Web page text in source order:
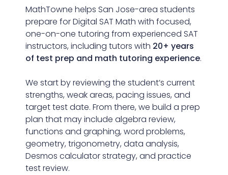
MathTowne helps San Jose-area students
prepare for Digital SAT Math with focused,
one-on-one tutoring from experienced SAT
instructors, including tutors with 20+ years
of test prep and math tutoring experience.
We start by reviewing the student’s current
strengths, weak areas, pacing issues, and
target test date. From there, we build a prep
plan that may include algebra review,
functions and graphing, word problems,
geometry, trigonometry, data analysis,
Desmos calculator strategy, and practice
test review.